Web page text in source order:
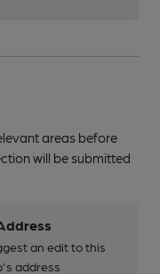
areas before
will be submitted
an edit to this
address